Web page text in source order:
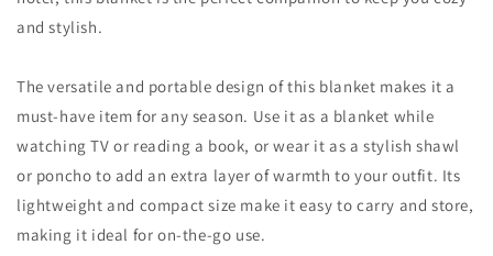
and stylish.
The versatile and portable design of this blanket makes it a
must-have item for any season. Use it as a blanket while
watching TV or reading a book, or wear it as a stylish shawl
or poncho to add an extra layer of warmth to your outfit. Its
lightweight and compact size make it easy to carry and store,
making it ideal for on-the-go use.